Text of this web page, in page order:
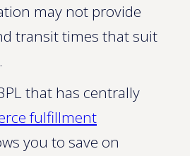
may not provide
transit times that suit
that has centrally
fulfillment
you to save on